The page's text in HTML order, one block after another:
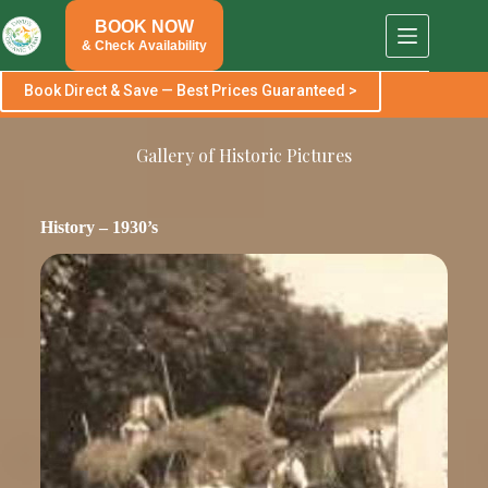
to
content
BOOK NOW
& Check Availability
Book Direct & Save — Best Prices Guaranteed >
Gallery of Historic Pictures
History – 1930’s